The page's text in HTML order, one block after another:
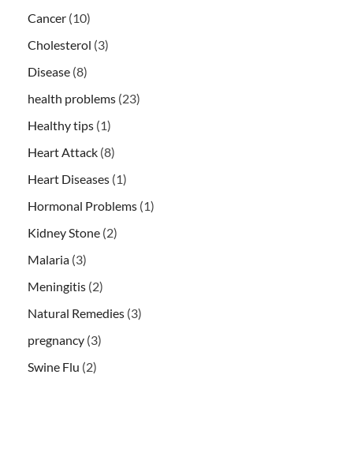
Cancer (10)
Cholesterol (3)
Disease (8)
health problems (23)
Healthy tips (1)
Heart Attack (8)
Heart Diseases (1)
Hormonal Problems (1)
Kidney Stone (2)
Malaria (3)
Meningitis (2)
Natural Remedies (3)
pregnancy (3)
Swine Flu (2)